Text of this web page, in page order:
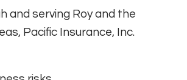
and serving Roy and the
Pacific Insurance, Inc.